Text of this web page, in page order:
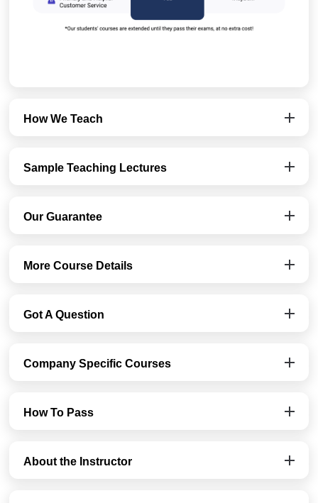
How We Teach
Sample Teaching Lectures
Our Guarantee
More Course Details
Got A Question
Company Specific Courses
How To Pass
About the Instructor